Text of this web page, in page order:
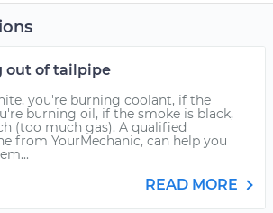
out of tailpipe
you're burning coolant, if the
burning oil, if the smoke is black,
(too much gas). A qualified
from YourMechanic, can help you
READ MORE